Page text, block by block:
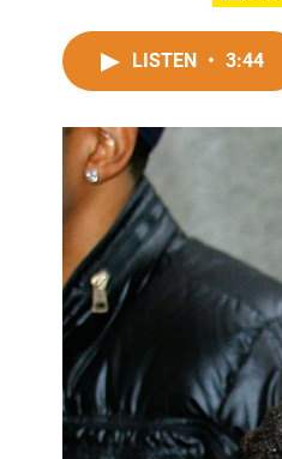
LISTEN • 3:44